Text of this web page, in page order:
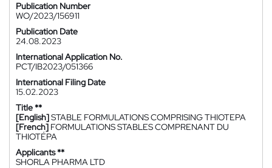
Publication Number
WO/2023/156911
Publication Date
24.08.2023
International Application No.
PCT/IB2023/051366
International Filing Date
15.02.2023
Title **
[English]STABLE FORMULATIONS COMPRISING THIOTEPA
[French] FORMULATIONS STABLES COMPRENANT DU
THIOTÉPA
Applicants **
SHORLA PHARMA LTD